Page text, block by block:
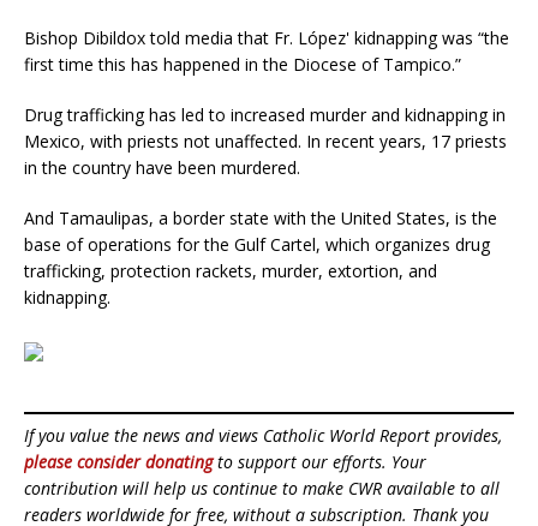
Bishop Dibildox told media that Fr. López' kidnapping was “the
first time this has happened in the Diocese of Tampico.”
Drug trafficking has led to increased murder and kidnapping in
Mexico, with priests not unaffected. In recent years, 17 priests
in the country have been murdered.
And Tamaulipas, a border state with the United States, is the
base of operations for the Gulf Cartel, which organizes drug
trafficking, protection rackets, murder, extortion, and
kidnapping.
If you value the news and views Catholic World Report provides,
please consider donatingto support our efforts. Your
contribution will help us continue to make CWR available to all
readers worldwide for free, without a subscription. Thank you